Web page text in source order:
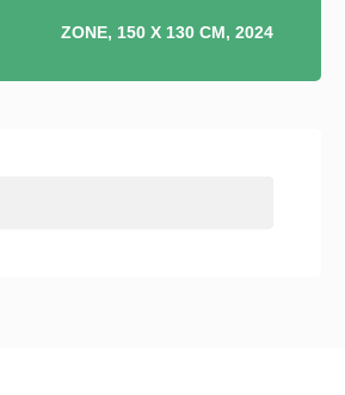
ZONE, 150 X 130 CM, 2024